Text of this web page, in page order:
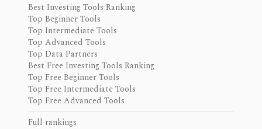
Best Investing Tools Ranking
Top Beginner Tools
Top Intermediate Tools
Top Advanced Tools
Top Data Partners
Best Free Investing Tools Ranking
Top Free Beginner Tools
Top Free Intermediate Tools
Top Free Advanced Tools
Full rankings